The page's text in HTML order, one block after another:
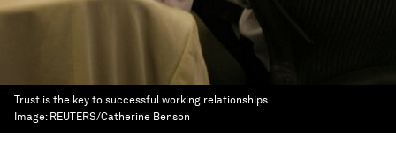
Trust is the key to successful working relationships.
Image: REUTERS/Catherine Benson